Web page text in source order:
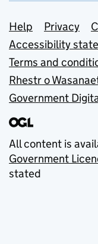
Support
Help Privacy
Accessibility
Terms and
Rhestr o
Government
All content is
Government
stated